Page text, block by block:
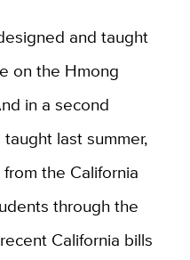
and taught
on the Hmong
in a second
last summer,
the California
through the
California bills